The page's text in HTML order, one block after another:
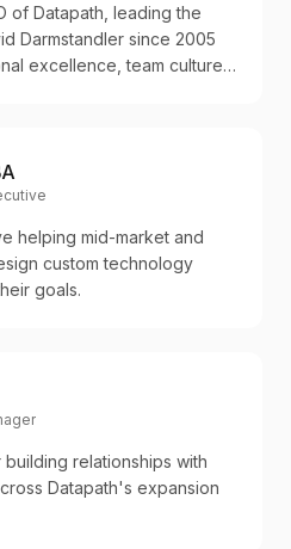
of Datapath, leading the
Darmstandler since 2005
excellence, team culture,
helping mid-market and
custom technology
goals.
relationships with
Datapath's expansion